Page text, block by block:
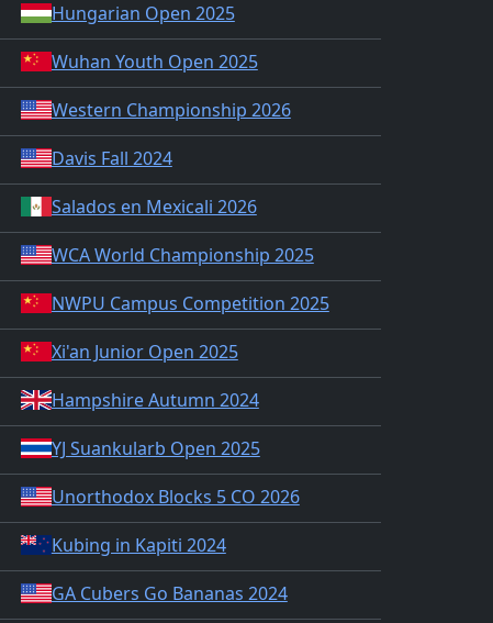
Hungarian Open 2025
Wuhan Youth Open 2025
Western Championship 2026
Davis Fall 2024
Salados en Mexicali 2026
WCA World Championship 2025
NWPU Campus Competition 2025
Xi'an Junior Open 2025
Hampshire Autumn 2024
YJ Suankularb Open 2025
Unorthodox Blocks 5 CO 2026
Kubing in Kapiti 2024
GA Cubers Go Bananas 2024